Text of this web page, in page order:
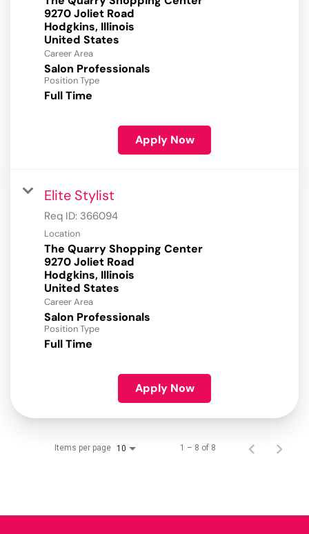
9270 Joliet Road
Hodgkins, Illinois
Career Area
Salon Professionals
Position Type
Full Time
Apply Now
Elite Stylist
Req ID: 366094
Location
The Quarry Shopping Center
9270 Joliet Road
Hodgkins, Illinois
Career Area
Salon Professionals
Position Type
Full Time
Apply Now
Items per page 10 1 – 8 of 8